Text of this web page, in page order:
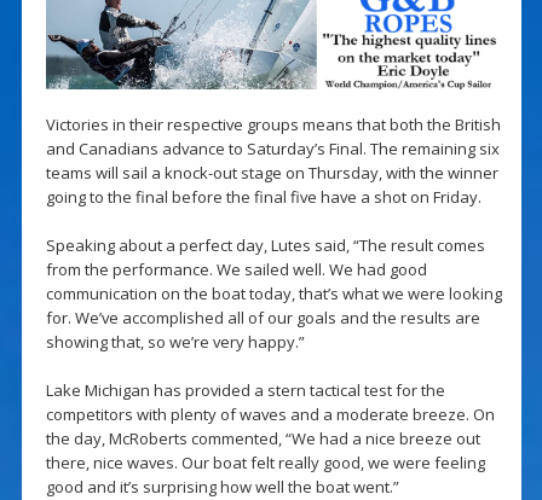
Victories in their respective groups means that both the British
and Canadians advance to Saturday’s Final. The remaining six
teams will sail a knock-out stage on Thursday, with the winner
going to the final before the final five have a shot on Friday.
Speaking about a perfect day, Lutes said, “The result comes
from the performance. We sailed well. We had good
communication on the boat today, that’s what we were looking
for. We’ve accomplished all of our goals and the results are
showing that, so we’re very happy.”
Lake Michigan has provided a stern tactical test for the
competitors with plenty of waves and a moderate breeze. On
the day, McRoberts commented, “We had a nice breeze out
there, nice waves. Our boat felt really good, we were feeling
good and it’s surprising how well the boat went.”